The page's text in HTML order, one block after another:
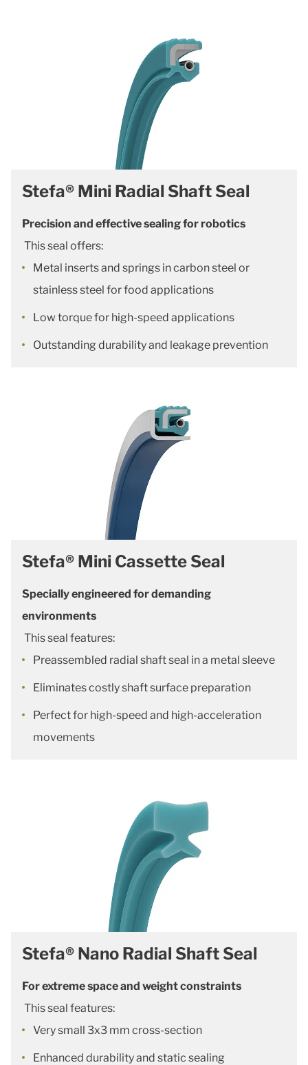
Stefa® Mini Radial Shaft Seal
Precision and effective sealing for robotics
This seal offers:
Metal inserts and springs in carbon steel or
stainless steel for food applications
Low torque for high-speed applications
Outstanding durability and leakage prevention
Stefa® Mini Cassette Seal
Specially engineered for demanding
environments
This seal features:
Preassembled radial shaft seal in a metal sleeve
Eliminates costly shaft surface preparation
Perfect for high-speed and high-acceleration
movements
Stefa® Nano Radial Shaft Seal
For extreme space and weight constraints
This seal features:
Very small 3x3 mm cross-section
Enhanced durability and static sealing